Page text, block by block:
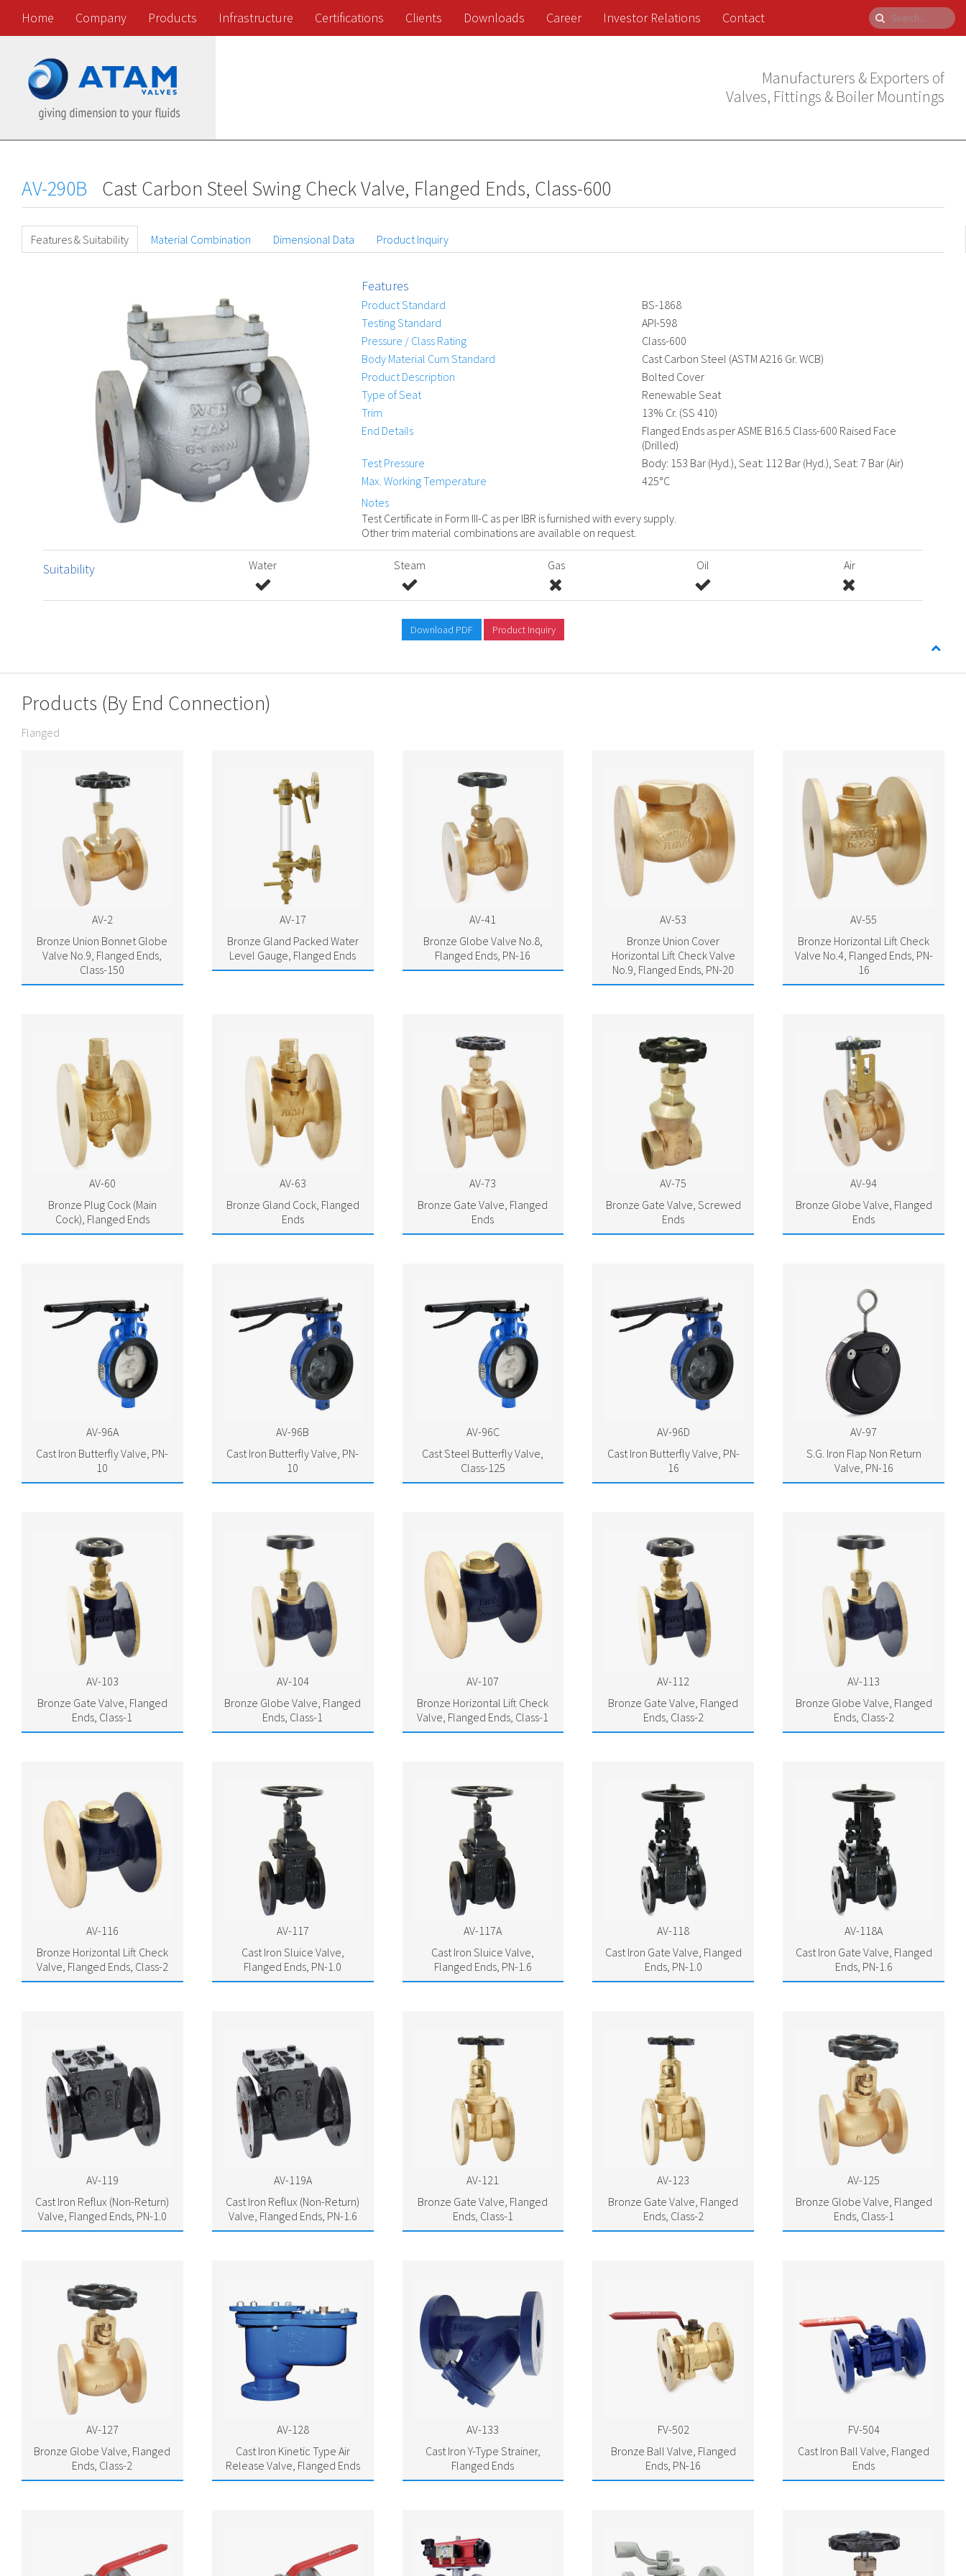
Home Company Products Infrastructure Certifications Clients Downloads Career Investor Relations Contact
Manufacturers & Exporters of
Valves, Fittings & Boiler Mountings
AV-290B Cast Carbon Steel Swing Check Valve, Flanged Ends, Class-600
Features & Suitability Material Combination Dimensional Data Product Inquiry
Features
Product Standard
BS-1868
Testing Standard
API-598
Pressure / Class Rating
Class-600
Body Material Cum Standard
Cast Carbon Steel (ASTM A216 Gr. WCB)
Product Description
Bolted Cover
Type of Seat
Renewable Seat
Trim
13% Cr. (SS 410)
End Details
Flanged Ends as per ASME B16.5 Class-600 Raised Face
(Drilled)
Test Pressure
Body: 153 Bar (Hyd.), Seat: 112 Bar (Hyd.), Seat: 7 Bar (Air)
Max. Working Temperature
425°C
Notes
Test Certificate in Form III-C as per IBR is furnished with every supply.
Other trim material combinations are available on request.
Suitability Water Steam Gas Oil Air
Download PDF Product Inquiry
Products (By End Connection)
Flanged
AV-2
Bronze Union Bonnet Globe
Valve No.9, Flanged Ends,
Class-150
AV-17
Bronze Gland Packed Water
Level Gauge, Flanged Ends
AV-41
Bronze Globe Valve No.8,
Flanged Ends, PN-16
AV-53
Bronze Union Cover
Horizontal Lift Check Valve
No.9, Flanged Ends, PN-20
AV-55
Bronze Horizontal Lift Check
Valve No.4, Flanged Ends, PN-
16
AV-60
Bronze Plug Cock (Main
Cock), Flanged Ends
AV-63
Bronze Gland Cock, Flanged
Ends
AV-73
Bronze Gate Valve, Flanged
Ends
AV-75
Bronze Gate Valve, Screwed
Ends
AV-94
Bronze Globe Valve, Flanged
Ends
AV-96A
Cast Iron Butterfly Valve, PN-
10
AV-96B
Cast Iron Butterfly Valve, PN-
10
AV-96C
Cast Steel Butterfly Valve,
Class-125
AV-96D
Cast Iron Butterfly Valve, PN-
16
AV-97
S.G. Iron Flap Non Return
Valve, PN-16
AV-103
Bronze Gate Valve, Flanged
Ends, Class-1
AV-104
Bronze Globe Valve, Flanged
Ends, Class-1
AV-107
Bronze Horizontal Lift Check
Valve, Flanged Ends, Class-1
AV-112
Bronze Gate Valve, Flanged
Ends, Class-2
AV-113
Bronze Globe Valve, Flanged
Ends, Class-2
AV-116
Bronze Horizontal Lift Check
Valve, Flanged Ends, Class-2
AV-117
Cast Iron Sluice Valve,
Flanged Ends, PN-1.0
AV-117A
Cast Iron Sluice Valve,
Flanged Ends, PN-1.6
AV-118
Cast Iron Gate Valve, Flanged
Ends, PN-1.0
AV-118A
Cast Iron Gate Valve, Flanged
Ends, PN-1.6
AV-119
Cast Iron Reflux (Non-Return)
Valve, Flanged Ends, PN-1.0
AV-119A
Cast Iron Reflux (Non-Return)
Valve, Flanged Ends, PN-1.6
AV-121
Bronze Gate Valve, Flanged
Ends, Class-1
AV-123
Bronze Gate Valve, Flanged
Ends, Class-2
AV-125
Bronze Globe Valve, Flanged
Ends, Class-1
AV-127
Bronze Globe Valve, Flanged
Ends, Class-2
AV-128
Cast Iron Kinetic Type Air
Release Valve, Flanged Ends
AV-133
Cast Iron Y-Type Strainer,
Flanged Ends
FV-502
Bronze Ball Valve, Flanged
Ends, PN-16
FV-504
Cast Iron Ball Valve, Flanged
Ends